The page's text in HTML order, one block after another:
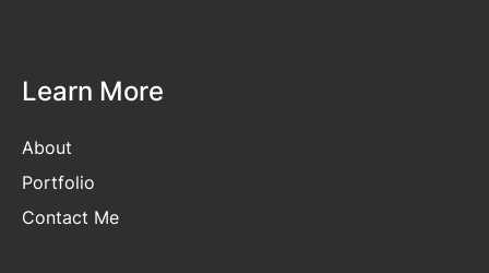
Learn More
About
Portfolio
Contact Me